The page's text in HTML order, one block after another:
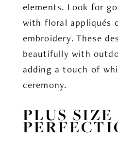
elements. Look for
with floral appliqués
embroidery. These
beautifully with
adding a touch of
ceremony.
PLUS SIZE